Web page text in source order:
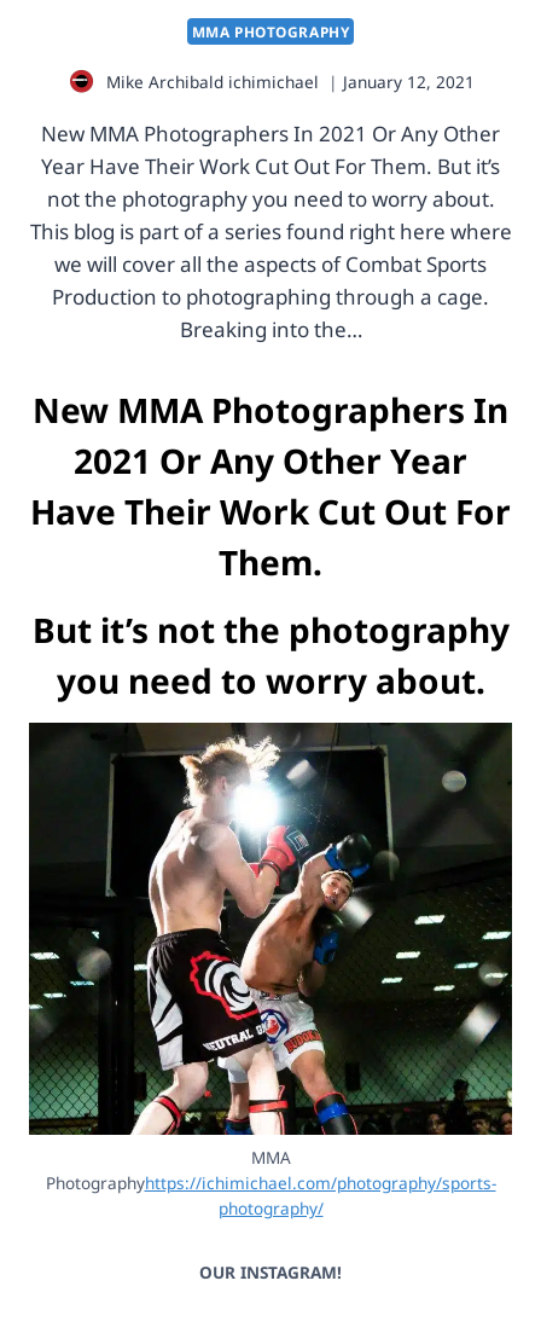
MMA PHOTOGRAPHY
Mike Archibald ichimichael January 12, 2021
New MMA Photographers In 2021 Or Any Other
Year Have Their Work Cut Out For Them. But it’s
not the photography you need to worry about.
This blog is part of a series found right here where
we will cover all the aspects of Combat Sports
Production to photographing through a cage.
Breaking into the…
New MMA Photographers In
2021 Or Any Other Year
Have Their Work Cut Out For
Them.
But it’s not the photography
you need to worry about.
MMA
Photographyhttps://ichimichael.com/photography/sports-
photography/
OUR INSTAGRAM!